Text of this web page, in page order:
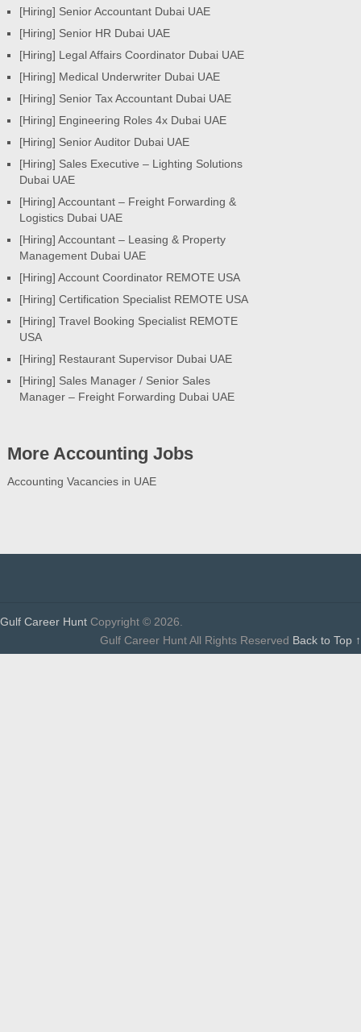
[Hiring] Senior Accountant Dubai UAE
[Hiring] Senior HR Dubai UAE
[Hiring] Legal Affairs Coordinator Dubai UAE
[Hiring] Medical Underwriter Dubai UAE
[Hiring] Senior Tax Accountant Dubai UAE
[Hiring] Engineering Roles 4x Dubai UAE
[Hiring] Senior Auditor Dubai UAE
[Hiring] Sales Executive – Lighting Solutions
Dubai UAE
[Hiring] Accountant – Freight Forwarding &
Logistics Dubai UAE
[Hiring] Accountant – Leasing & Property
Management Dubai UAE
[Hiring] Account Coordinator REMOTE USA
[Hiring] Certification Specialist REMOTE USA
[Hiring] Travel Booking Specialist REMOTE
USA
[Hiring] Restaurant Supervisor Dubai UAE
[Hiring] Sales Manager / Senior Sales
Manager – Freight Forwarding Dubai UAE
More Accounting Jobs
Accounting Vacancies in UAE
Gulf Career Hunt Copyright © 2026.
Gulf Career Hunt All Rights Reserved Back to Top ↑